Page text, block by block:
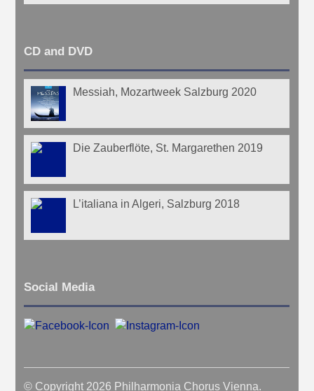
CD and DVD
Messiah, Mozartweek Salzburg 2020
Die Zauberflöte, St. Margarethen 2019
L’italiana in Algeri, Salzburg 2018
Social Media
© Copyright 2026 Philharmonia Chorus Vienna.